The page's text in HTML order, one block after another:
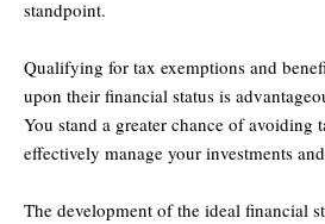
standpoint.
Qualifying for tax exemptions and
upon their financial status is
You stand a greater chance of avoiding
effectively manage your investments
The development of the ideal financial